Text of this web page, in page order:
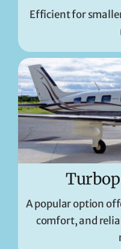
Efficient for
A popular option
comfort, and